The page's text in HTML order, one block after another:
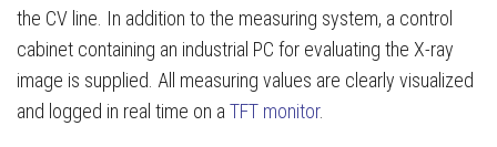
the CV line. In addition to the measuring system, a control
cabinet containing an industrial PC for evaluating the X-ray
image is supplied. All measuring values are clearly visualized
and logged in real time on a TFT monitor.